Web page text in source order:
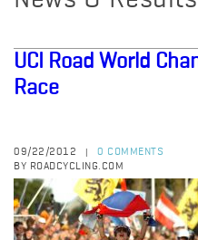
UCI Road World
Race
09/22/2012
0 COMMENTS
BY ROADCYCLING.COM